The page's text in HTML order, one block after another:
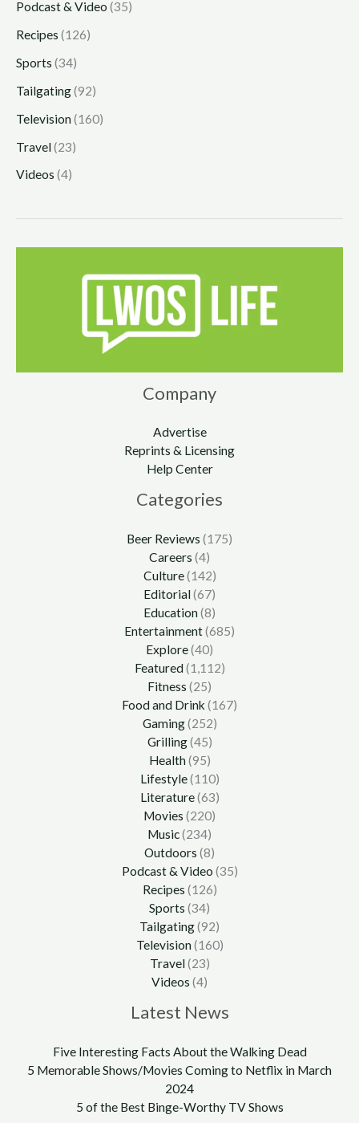
Podcast & Video (35)
Recipes (126)
Sports (34)
Tailgating(92)
Television(160)
Travel(23)
Videos (4)
Company
Advertise
Reprints & Licensing
Help Center
Categories
Beer Reviews (175)
Careers (4)
Culture(142)
Editorial(67)
Education(8)
Entertainment(685)
Explore(40)
Featured(1,112)
Fitness (25)
Food and Drink (167)
Gaming(252)
Grilling(45)
Health(95)
Lifestyle(110)
Literature(63)
Movies (220)
Music(234)
Outdoors (8)
Podcast & Video (35)
Recipes (126)
Sports (34)
Tailgating(92)
Television(160)
Travel(23)
Videos (4)
Latest News
Five Interesting Facts About the Walking Dead
5 Memorable Shows/Movies Coming to Netflix in March
2024
5 of the Best Binge-Worthy TV Shows